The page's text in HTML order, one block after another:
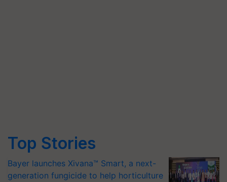
Top Stories
Bayer launches Xivana™ Smart, a next-
generation fungicide to help horticulture